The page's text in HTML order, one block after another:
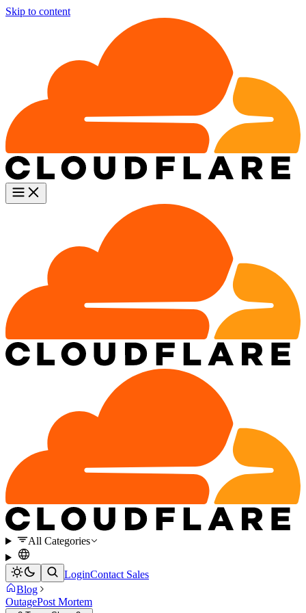
Skip to content
All Categories
LoginContact Sales
Blog
OutagePost Mortem